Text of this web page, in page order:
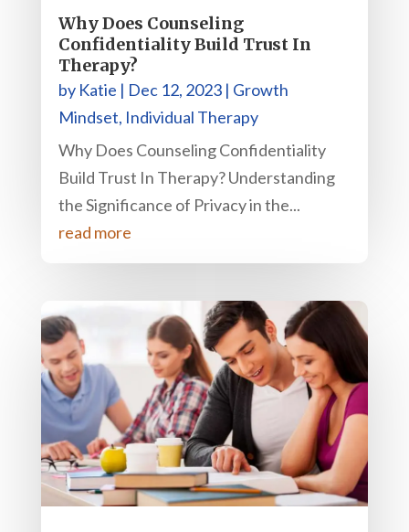
Why Does Counseling
Confidentiality Build Trust In
Therapy?
by Katie | Dec 12, 2023| Growth
Mindset, Individual Therapy
Why Does Counseling Confidentiality
Build Trust In Therapy? Understanding
the Significance of Privacy in the...
read more